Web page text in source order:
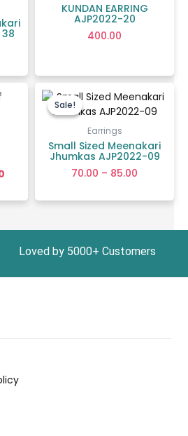
KUNDAN EARRING
AJP2022-20
400.00
Current
Sale!
Sale!
Earrings
Small Sized Meenakari
Jhumkas AJP2022-09
70.00 – 85.00
range:
₹70.00
₹85.00
by 5000+ Customers